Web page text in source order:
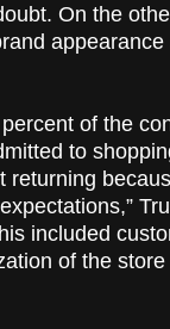
On the
of the
to
returning
included
of the store